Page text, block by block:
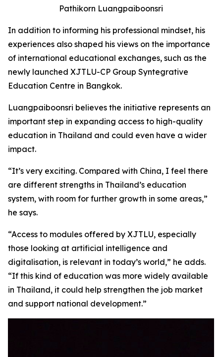
Pathikorn Luangpaiboonsri
In addition to informing his professional mindset, his
experiences also shaped his views on the importance
of international educational exchanges, such as the
newly launched XJTLU-CP Group Syntegrative
Education Centre in Bangkok.
Luangpaiboonsri believes the initiative represents an
important step in expanding access to high-quality
education in Thailand and could even have a wider
impact.
“It’s very exciting. Compared with China, I feel there
are different strengths in Thailand’s education
system, with room for further growth in some areas,”
he says.
“Access to modules offered by XJTLU, especially
those looking at artificial intelligence and
digitalisation, is relevant in today’s world,” he adds.
“If this kind of education was more widely available
in Thailand, it could help strengthen the job market
and support national development.”